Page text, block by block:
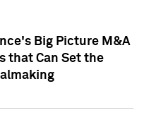
Big Picture M&A
that Can Set the